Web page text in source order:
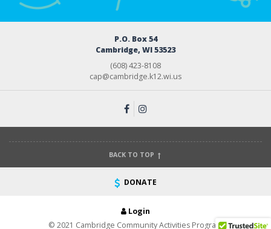
P.O. Box 54
Cambridge, WI 53523
(608) 423-8108
cap@cambridge.k12.wi.us
BACK TO TOP
DONATE
Login
© 2021 Cambridge Community Activities Program